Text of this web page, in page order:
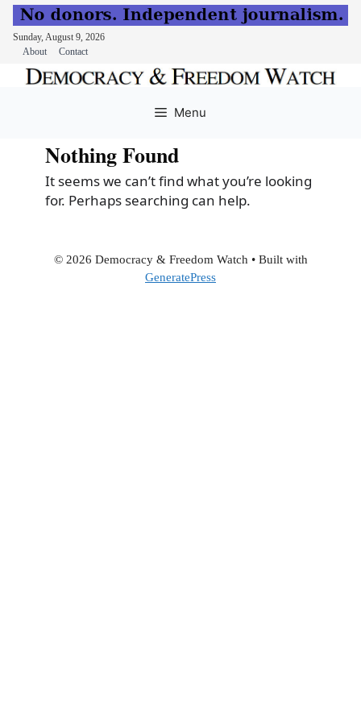
Sunday, August 9, 2026
About
Contact
Menu
Nothing Found
It seems we can’t find what you’re looking
for. Perhaps searching can help.
© 2026 Democracy & Freedom Watch • Built with
GeneratePress